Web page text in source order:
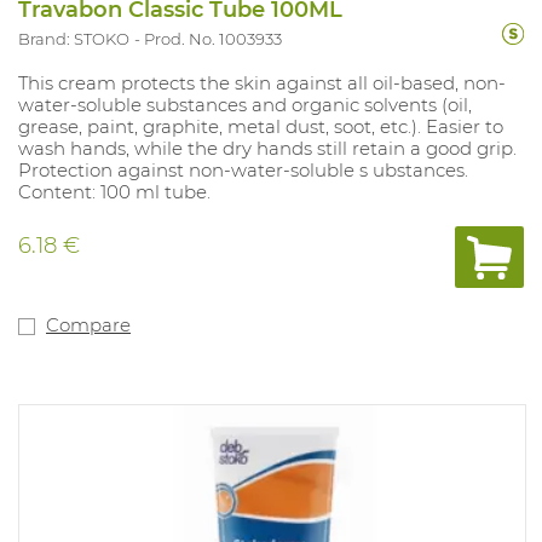
Travabon Classic Tube 100ML
Brand: STOKO Prod. No. 1003933
This cream protects the skin against all oil-based, non-
water-soluble substances and organic solvents (oil,
grease, paint, graphite, metal dust, soot, etc.). Easier to
wash hands, while the dry hands still retain a good grip.
Protection against non-water-soluble s ubstances.
Content: 100 ml tube.
6.18 €
Compare